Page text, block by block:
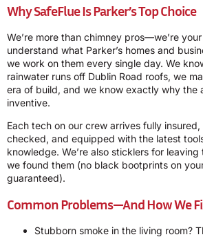
Why SafeFlue Is Parker’s Top Choice
We’re more than chimney pros—we’re
understand what Parker’s homes and
we work on them every single day. We
rainwater runs off Dublin Road roofs, we
era of build, and we know exactly why the
inventive.
Each tech on our crew arrives fully
checked, and equipped with the latest
knowledge. We’re also sticklers for
we found them (no black bootprints on
guaranteed).
Common Problems—And How We
Stubborn smoke in the living room?